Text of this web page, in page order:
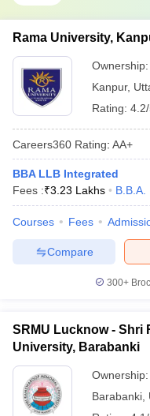
Rama University,
Ownership:
Kanpur,
Rating:
Careers360 Rating: AA+
BBA LLB Integrated
Fees :₹3.23 Lakhs B.B.A.
Courses Fees
Compare
300+
SRMU Lucknow - Shri
University, Barabanki
Ownership:
Barabanki